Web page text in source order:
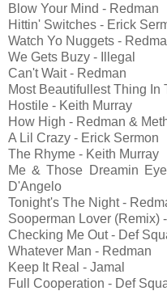
Blow Your Mind - Redman
Hittin' Switches - Erick
Watch Yo Nuggets -
We Gets Buzy - Illegal
Can't Wait - Redman
Most Beautifullest Thing In
Hostile - Keith Murray
How High - Redman &
A Lil Crazy - Erick Sermon
The Rhyme - Keith Murray
Me & Those Dreamin
D'Angelo
Tonight's The Night -
Sooperman Lover (Remix)
Checking Me Out - Def
Whatever Man - Redman
Keep It Real - Jamal
Full Cooperation - Def